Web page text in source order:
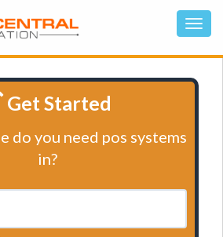
Get Started
do you need pos systems
in?